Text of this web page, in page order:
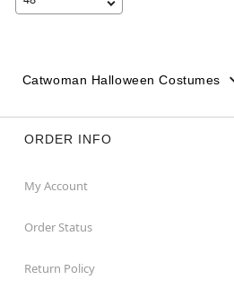
Catwoman Halloween Costumes
ORDER INFO
My Account
Order Status
Return Policy